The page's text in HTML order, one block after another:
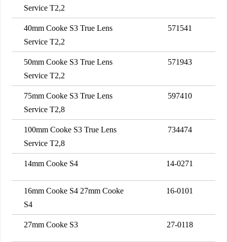
Service T2,2
40mm Cooke S3 True Lens
Service T2,2
571541
50mm Cooke S3 True Lens
Service T2,2
571943
75mm Cooke S3 True Lens
Service T2,8
597410
100mm Cooke S3 True Lens
Service T2,8
734474
14mm Cooke S4 14-0271
16mm Cooke S4 27mm Cooke
S4
16-0101
27mm Cooke S3 27-0118